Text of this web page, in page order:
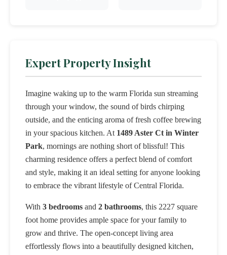
Expert Property Insight
Imagine waking up to the warm Florida sun streaming
through your window, the sound of birds chirping
outside, and the enticing aroma of fresh coffee brewing
in your spacious kitchen. At 1489 Aster Ct in Winter
Park, mornings are nothing short of blissful! This
charming residence offers a perfect blend of comfort
and style, making it an ideal setting for anyone looking
to embrace the vibrant lifestyle of Central Florida.
With 3 bedrooms and 2 bathrooms, this 2227 square
foot home provides ample space for your family to
grow and thrive. The open-concept living area
effortlessly flows into a beautifully designed kitchen,